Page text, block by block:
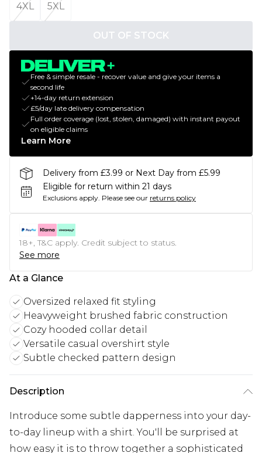
4XL 5XL
OUT OF STOCK
Free & simple resale - recover value and give your items a
second life
+14-day return extension
£5/day late delivery compensation
Full order coverage (lost, stolen, damaged) with instant payout
on eligible claims
Learn More
Delivery from £3.99 or Next Day from £5.99
Eligible for return within 21 days
Exclusions apply. Please see our returns policy
18+, T&C apply. Credit subject to status.
See more
At a Glance
Oversized relaxed fit styling
Heavyweight brushed fabric construction
Cozy hooded collar detail
Versatile casual overshirt style
Subtle checked pattern design
Description
Introduce some subtle dapperness into your day-
to-day lineup with a shirt. You'll be surprised at
how easy it is to throw together a sophisticated